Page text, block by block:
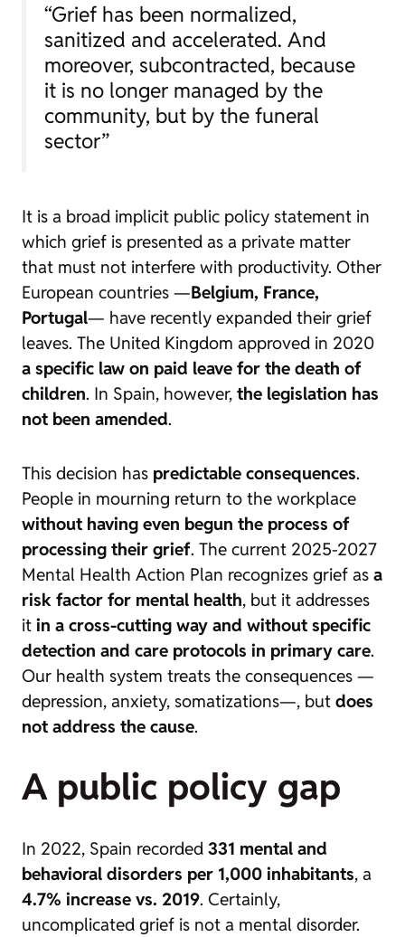
“Grief has been normalized,
sanitized and accelerated. And
moreover, subcontracted, because
it is no longer managed by the
community, but by the funeral
sector”
It is a broad implicit public policy statement in
which grief is presented as a private matter
that must not interfere with productivity. Other
European countries —Belgium, France,
Portugal— have recently expanded their grief
leaves. The United Kingdom approved in 2020
a specific law on paid leave for the death of
children. In Spain, however, the legislation has
not been amended.
This decision has predictable consequences.
People in mourning return to the workplace
without having even begun the process of
processing their grief. The current 2025-2027
Mental Health Action Plan recognizes grief as a
risk factor for mental health, but it addresses
it in a cross-cutting way and without specific
detection and care protocols in primary care.
Our health system treats the consequences —
depression, anxiety, somatizations—, but does
not address the cause.
A public policy gap
In 2022, Spain recorded 331 mental and
behavioral disorders per 1,000 inhabitants, a
4.7% increase vs. 2019. Certainly,
uncomplicated grief is not a mental disorder.